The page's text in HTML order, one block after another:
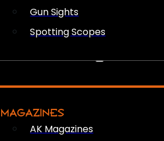
Gun Sights
Spotting Scopes
MAGAZINES
AK Magazines